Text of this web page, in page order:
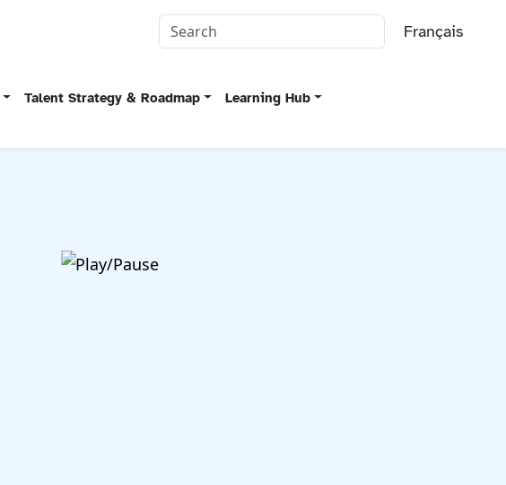
Français
Talent Strategy & Roadmap Learning Hub